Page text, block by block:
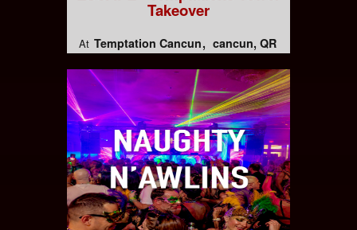
Takeover
At Temptation Cancun cancun, QR